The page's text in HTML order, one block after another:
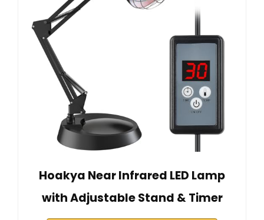
Hoakya Near Infrared LED Lamp
with Adjustable Stand & Timer